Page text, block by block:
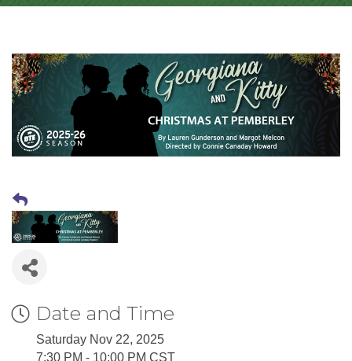
Date and Time
Saturday Nov 22, 2025
7:30 PM - 10:00 PM CST